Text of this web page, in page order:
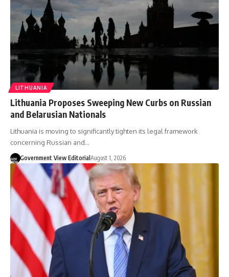
LITHUANIA
Lithuania Proposes Sweeping New Curbs on Russian
and Belarusian Nationals
Lithuania is moving to significantly tighten its legal framework
concerning Russian and…
Government View Editorial August 1, 2026